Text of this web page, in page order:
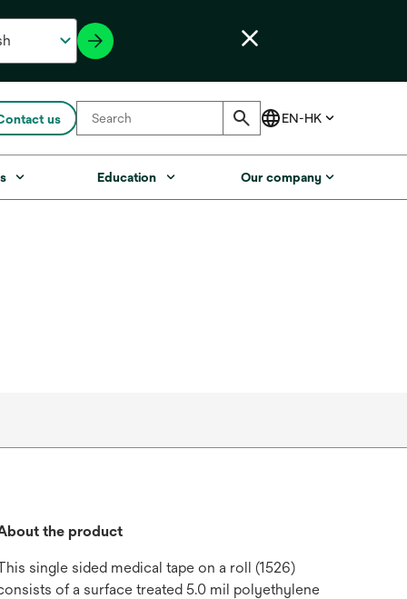
us
Education Our company
the product
single sided medical tape on a roll (1526)
of a surface treated 5.0 mil polyethylene